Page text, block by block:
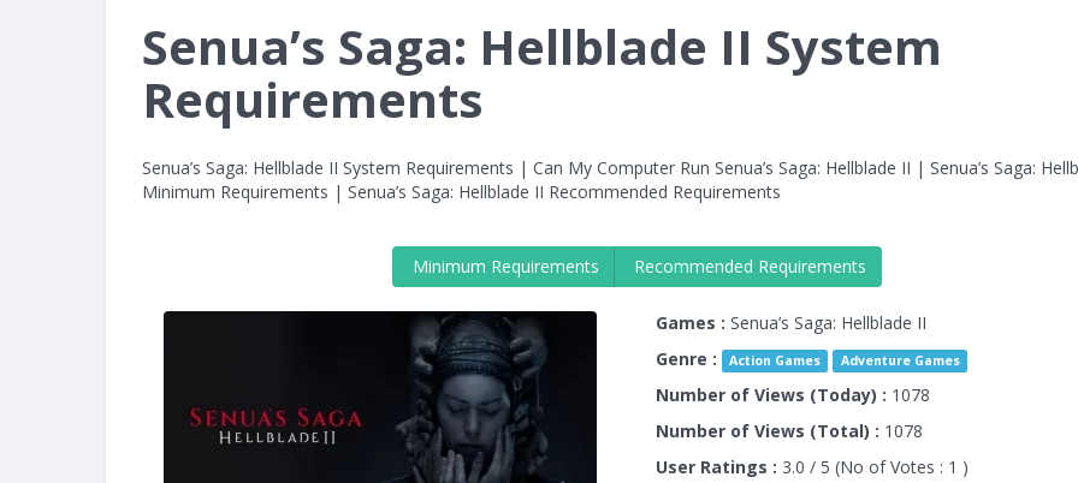
Senua’s Saga: Hellblade II System
Requirements
Senua’s Saga: Hellblade II System Requirements | Can My Computer Run Senua’s Saga: Hellblade II | Senua’s Saga:
Minimum Requirements | Senua’s Saga: Hellblade II Recommended Requirements
Minimum Requirements Recommended Requirements
Games : Senua’s Saga: Hellblade II
Genre :
Action Games Adventure Games
Number of Views (Today) : 1078
Number of Views (Total) : 1078
User Ratings : 3.0 / 5 (No of Votes : 1 )